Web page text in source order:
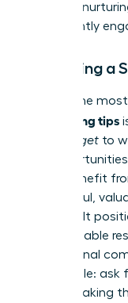
most on
consistently
Becoming a
One of the
networking tips
get to
for
could benefit
thoughtful,
changer. It
indispensable
professional
golden rule:
before making